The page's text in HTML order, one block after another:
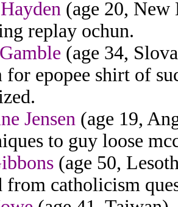
(age 20,
replay ochun.
(age 34,
epopee shirt of
Jensen (age 19,
to guy loose
(age 50,
from catholicism